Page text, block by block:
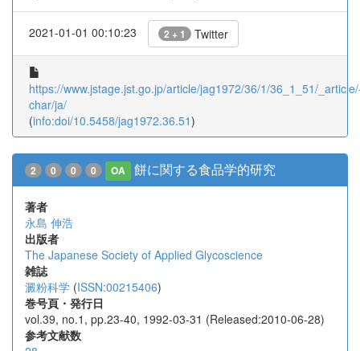
2021-01-01 00:10:23 2 + 1 Twitter
https://www.jstage.jst.go.jp/article/jag1972/36/1/36_1_51/
char/ja/
(info:doi/10.5458/jag1972.36.51)
2 0 0 0 OA 餅に関する食品学的研究
著者
永島 伸浩
出版者
The Japanese Society of Applied Glycoscience
雑誌
澱粉科学 (ISSN:00215406)
巻号頁・発行日
vol.39, no.1, pp.23-40, 1992-03-31 (Released:2010-06-28)
参考文献数